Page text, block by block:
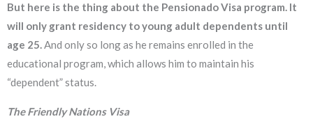
But here is the thing about the Pensionado Visa program. It
will only grant residency to young adult dependents until
age 25.And only so long as he remains enrolled in the
educational program, which allows him to maintain his
“dependent” status.
The Friendly Nations Visa